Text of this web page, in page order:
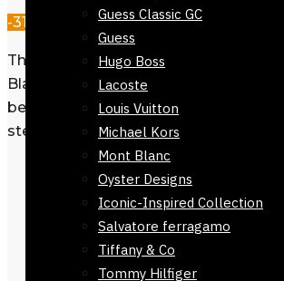
Guess Classic GC
Guess
Hugo Boss
Lacoste
Louis Vuitton
Michael Kors
Mont Blanc
Oyster Designs
Iconic-Inspired Collection
Salvatore ferragamo
Tiffany & Co
Tommy Hilfiger
-31%
This belt for men Eagle Monogram
Black 32mm fits into essential men’s
belts collections with its stylish design,
steel buckle, and leather durability.
Crafted from premium leather for
long-lasting use